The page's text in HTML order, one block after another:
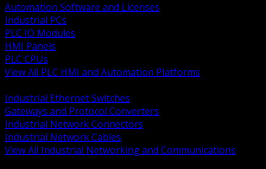
Automation Software and Licenses
Industrial PCs
PLC IO Modules
HMI Panels
PLC CPUs
View All PLC HMI and Automation Platforms
Industrial Ethernet Switches
Gateways and Protocol Converters
Industrial Network Connectors
Industrial Network Cables
View All Industrial Networking and Communications